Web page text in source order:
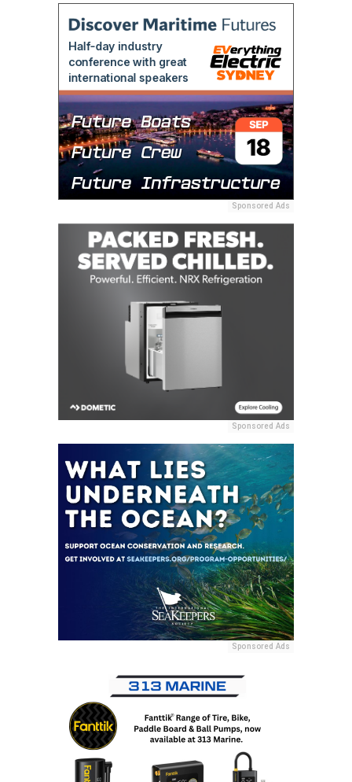
Sponsored Ads
Sponsored Ads
Sponsored Ads